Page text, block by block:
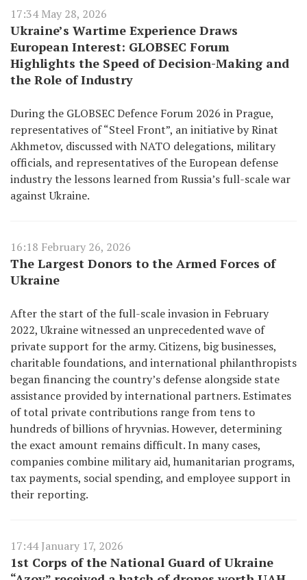
17:34 May 28, 2026
Ukraine’s Wartime Experience Draws
European Interest: GLOBSEC Forum
Highlights the Speed of Decision-Making and
the Role of Industry
During the GLOBSEC Defence Forum 2026 in Prague,
representatives of “Steel Front”, an initiative by Rinat
Akhmetov, discussed with NATO delegations, military
officials, and representatives of the European defense
industry the lessons learned from Russia’s full-scale war
against Ukraine.
16:18 February 26, 2026
The Largest Donors to the Armed Forces of
Ukraine
After the start of the full-scale invasion in February
2022, Ukraine witnessed an unprecedented wave of
private support for the army. Citizens, big businesses,
charitable foundations, and international philanthropists
began financing the country’s defense alongside state
assistance provided by international partners. Estimates
of total private contributions range from tens to
hundreds of billions of hryvnias. However, determining
the exact amount remains difficult. In many cases,
companies combine military aid, humanitarian programs,
tax payments, social spending, and employee support in
their reporting.
17:44 January 17, 2026
1st Corps of the National Guard of Ukraine